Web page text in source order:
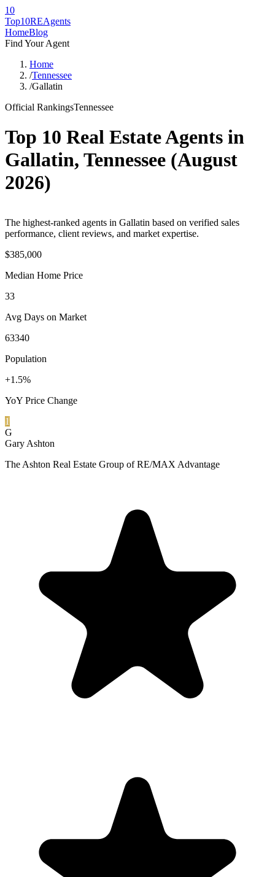
10
Top10REAgents
HomeBlog
Find Your Agent
Home
/Tennessee
/Gallatin
Official RankingsTennessee
Top 10 Real Estate Agents in
Gallatin, Tennessee (August
2026)
The highest-ranked agents in Gallatin based on verified sales
performance, client reviews, and market expertise.
$385,000
Median Home Price
33
Avg Days on Market
63340
Population
+1.5%
YoY Price Change
1
G
Gary Ashton
The Ashton Real Estate Group of RE/MAX Advantage